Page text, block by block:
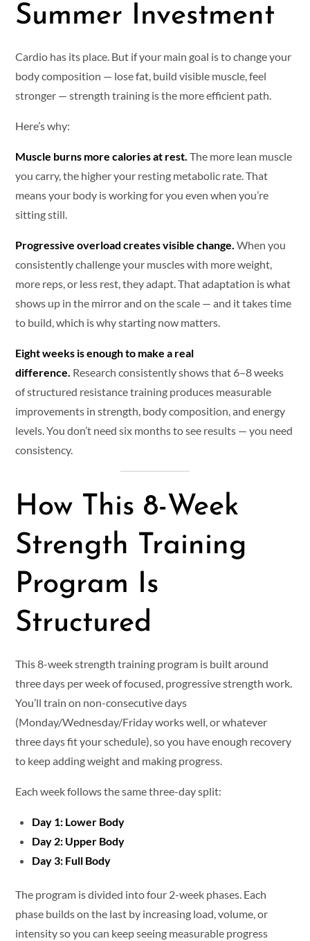
Summer Investment
Cardio has its place. But if your main goal is to change your
body composition — lose fat, build visible muscle, feel
stronger — strength training is the more efficient path.
Here’s why:
Muscle burns more calories at rest. The more lean muscle
you carry, the higher your resting metabolic rate. That
means your body is working for you even when you’re
sitting still.
Progressive overload creates visible change. When you
consistently challenge your muscles with more weight,
more reps, or less rest, they adapt. That adaptation is what
shows up in the mirror and on the scale — and it takes time
to build, which is why starting now matters.
Eight weeks is enough to make a real
difference. Research consistently shows that 6–8 weeks
of structured resistance training produces measurable
improvements in strength, body composition, and energy
levels. You don’t need six months to see results — you need
consistency.
How This 8-Week
Strength Training
Program Is
Structured
This 8-week strength training program is built around
three days per week of focused, progressive strength work.
You’ll train on non-consecutive days
(Monday/Wednesday/Friday works well, or whatever
three days fit your schedule), so you have enough recovery
to keep adding weight and making progress.
Each week follows the same three-day split:
Day 1: Lower Body
Day 2: Upper Body
Day 3: Full Body
The program is divided into four 2-week phases. Each
phase builds on the last by increasing load, volume, or
intensity so you can keep seeing measurable progress